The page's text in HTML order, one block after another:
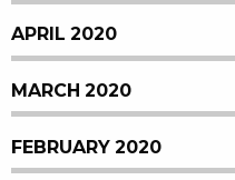
APRIL 2020
MARCH 2020
FEBRUARY 2020